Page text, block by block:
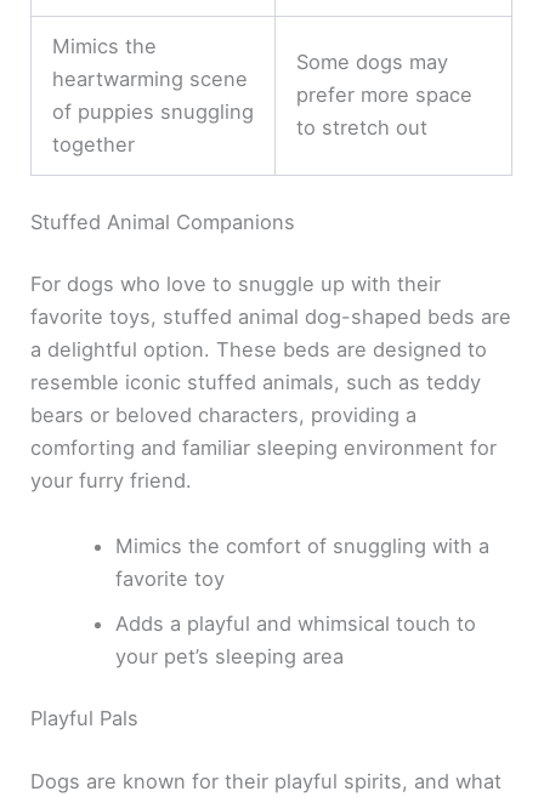
Mimics the
heartwarming scene
of puppies snuggling
together
Some dogs may
prefer more space
to stretch out
Stuffed Animal Companions
For dogs who love to snuggle up with their
favorite toys, stuffed animal dog-shaped beds are
a delightful option. These beds are designed to
resemble iconic stuffed animals, such as teddy
bears or beloved characters, providing a
comforting and familiar sleeping environment for
your furry friend.
Mimics the comfort of snuggling with a
favorite toy
Adds a playful and whimsical touch to
your pet’s sleeping area
Playful Pals
Dogs are known for their playful spirits, and what